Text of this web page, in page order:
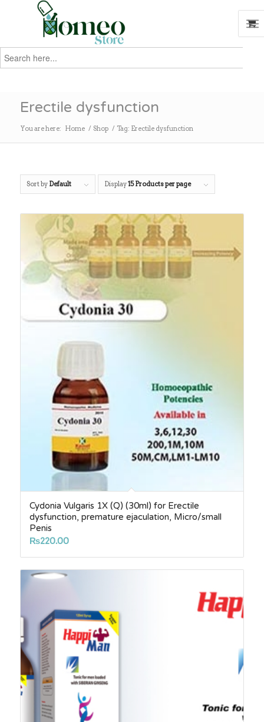
Search
for:
Erectile dysfunction
You are here: Home / Shop / Tag: Erectile dysfunction
Sort by Default Display15 Products per page
Cydonia Vulgaris 1X (Q) (30ml) for Erectile
dysfunction, premature ejaculation, Micro/small
Penis
₨220.00